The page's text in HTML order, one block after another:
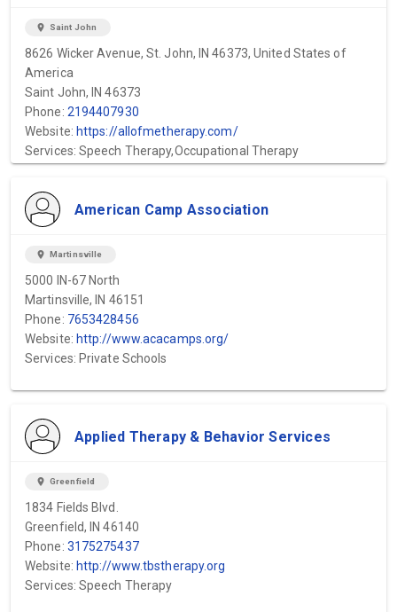
location_on Saint John
8626 Wicker Avenue, St. John, IN 46373, United States of
America
Saint John, IN 46373
Phone: 2194407930
Website: https://allofmetherapy.com/
Services: Speech Therapy,Occupational Therapy
American Camp Association
location_on Martinsville
5000 IN-67 North
Martinsville, IN 46151
Phone: 7653428456
Website: http://www.acacamps.org/
Services: Private Schools
Applied Therapy & Behavior Services
location_on Greenfield
1834 Fields Blvd.
Greenfield, IN 46140
Phone: 3175275437
Website: http://www.tbstherapy.org
Services: Speech Therapy